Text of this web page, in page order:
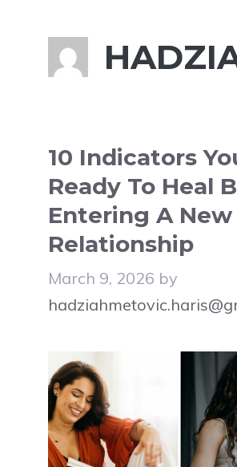
10 Indicators
Ready To Heal
Entering A New
Relationship
March 9, 2026 by